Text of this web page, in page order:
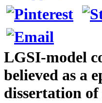
LGSI-model
believed as a
dissertation of